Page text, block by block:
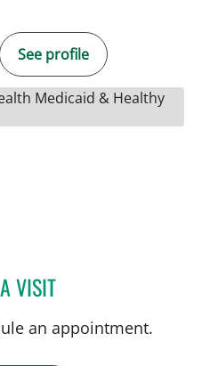
See profile
Medicaid & Healthy
VISITSALLY F ALRABAA, MD
an appointment.